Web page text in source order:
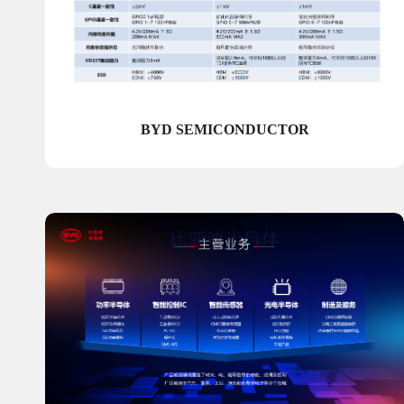
BYD SEMICONDUCTOR